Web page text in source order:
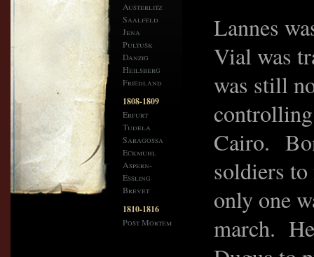
Austerlitz
Saalfeld
Jena
Pultusk
Danzig
Heilsberg
Friedland
1808-1809
Erfurt
Tudela
Saragossa
Eckmuhl
Aspern-
Essling
Brevet
1810-1816
Post Mortem
Lannes
Vial was
was still
Cairo.
soldiers
only one
march.